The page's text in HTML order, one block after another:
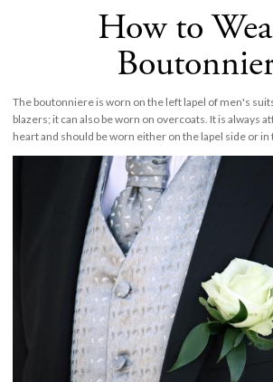
How to
The boutonniere is worn on the left lapel of men's
blazers; it can also be worn on overcoats. It is always
heart and should be worn either on the lapel side or